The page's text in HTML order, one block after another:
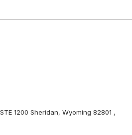
1200 Sheridan, Wyoming 82801 ,